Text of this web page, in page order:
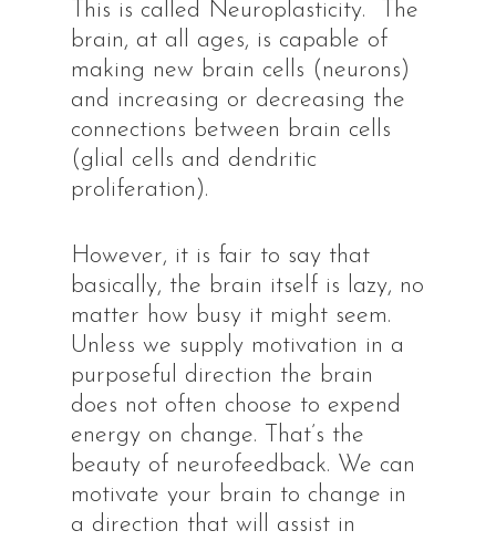
This is called Neuroplasticity. The
brain, at all ages, is capable of
making new brain cells (neurons)
and increasing or decreasing the
connections between brain cells
(glial cells and dendritic
proliferation).
However, it is fair to say that
basically, the brain itself is lazy, no
matter how busy it might seem.
Unless we supply motivation in a
purposeful direction the brain
does not often choose to expend
energy on change. That’s the
beauty of neurofeedback. We can
motivate your brain to change in
a direction that will assist in